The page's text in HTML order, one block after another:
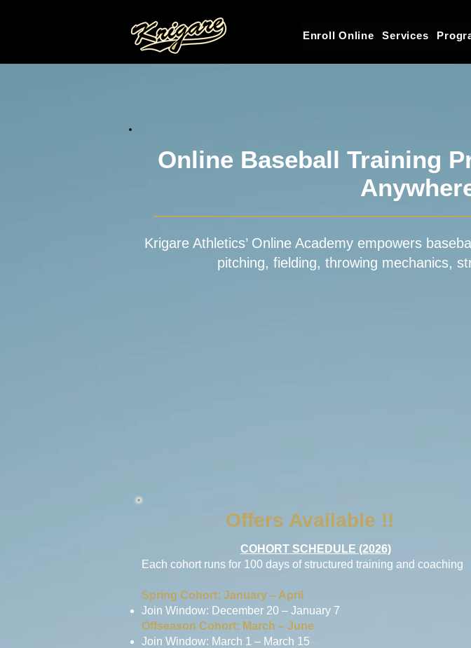
Enroll Online Services
Online Baseball Training
Krigare Athletics’ Online Academy empowers
pitching, fielding, throwing mechanics,
Offers Available !!
COHORT SCHEDULE (2026)
Each cohort runs for 100 days of structured training and coaching
Spring Cohort: January – April
Join Window: December 20 – January 7
Offseason Cohort: March – June
Join Window: March 1 – March 15